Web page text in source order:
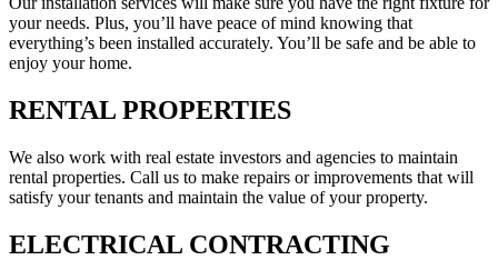
your needs. Plus, you’ll have peace of mind knowing that
everything’s been installed accurately. You’ll be safe and be able to
enjoy your home.
RENTAL PROPERTIES
We also work with real estate investors and agencies to maintain
rental properties. Call us to make repairs or improvements that will
satisfy your tenants and maintain the value of your property.
ELECTRICAL CONTRACTING